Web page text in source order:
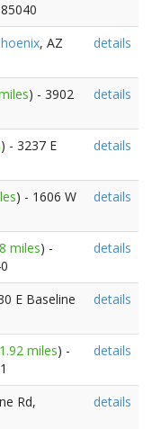
, AZ
details
) - 3902
details
) - 3237 E
details
) - 1606 W
details
miles) -
details
E Baseline
details
1.92 miles) -
details
Rd,
details